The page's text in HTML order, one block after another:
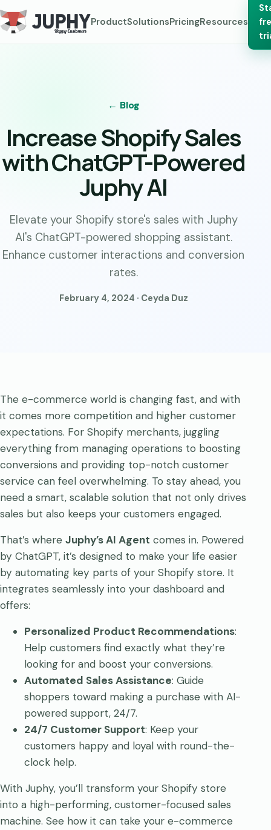
ProductSolutionsPricingResources
← Blog
Increase Shopify Sales
with ChatGPT-Powered
Juphy AI
Elevate your Shopify store's sales with Juphy
AI's ChatGPT-powered shopping assistant.
Enhance customer interactions and conversion
rates.
February 4, 2024 · Ceyda Duz
The e-commerce world is changing fast, and with
it comes more competition and higher customer
expectations. For Shopify merchants, juggling
everything from managing operations to boosting
conversions and providing top-notch customer
service can feel overwhelming. To stay ahead, you
need a smart, scalable solution that not only drives
sales but also keeps your customers engaged.
That’s where Juphy’s AI Agent comes in. Powered
by ChatGPT, it’s designed to make your life easier
by automating key parts of your Shopify store. It
integrates seamlessly into your dashboard and
offers:
Personalized Product Recommendations:
Help customers find exactly what they’re
looking for and boost your conversions.
Automated Sales Assistance: Guide
shoppers toward making a purchase with AI-
powered support, 24/7.
24/7 Customer Support: Keep your
customers happy and loyal with round-the-
clock help.
With Juphy, you’ll transform your Shopify store
into a high-performing, customer-focused sales
machine. See how it can take your e-commerce